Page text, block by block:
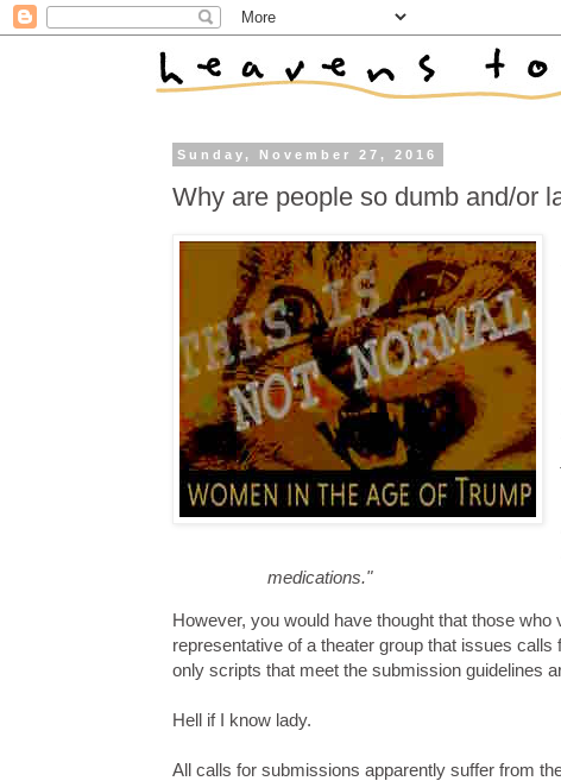
Sunday, November 27, 2016
Why are people so dumb and/or
medications."
However, you would have thought that those
representative of a theater group that issues
only scripts that meet the submission guidelines
Hell if I know lady.
All calls for submissions apparently suffer from